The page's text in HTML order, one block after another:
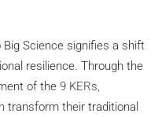
Science signifies a shift
resilience. Through the
of the 9 KERs,
transform their traditional